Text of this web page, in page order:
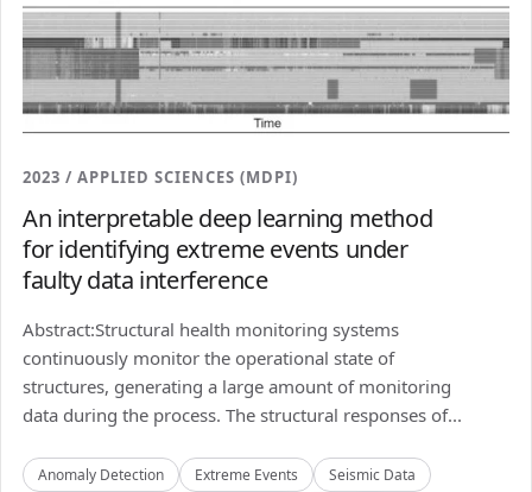
2023 / APPLIED SCIENCES (MDPI)
An interpretable deep learning method
for identifying extreme events under
faulty data interference
Abstract:Structural health monitoring systems
continuously monitor the operational state of
structures, generating a large amount of monitoring
data during the process. The structural responses of...
Anomaly Detection Extreme Events
Seismic Data